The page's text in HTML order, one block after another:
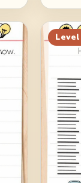
Level